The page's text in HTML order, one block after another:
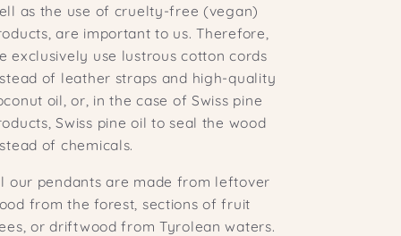
as the use of cruelty-free (vegan)
are important to us. Therefore,
exclusively use lustrous cotton cords
of leather straps and high-quality
oil, or, in the case of Swiss pine
Swiss pine oil to seal the wood
of chemicals.
our pendants are made from leftover
from the forest, sections of fruit
or driftwood from Tyrolean waters.